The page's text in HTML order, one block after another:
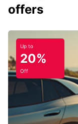
offers
Up to
20%
Off